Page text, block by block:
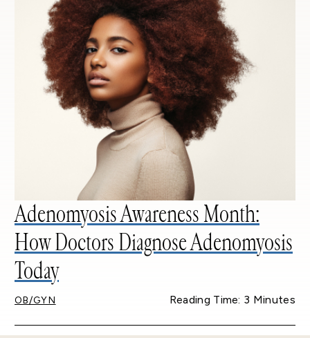
Adenomyosis Awareness Month:
How Doctors Diagnose Adenomyosis
Today
OB/GYN Reading Time: 3 Minutes